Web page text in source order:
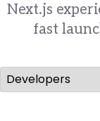
Next.js
fast